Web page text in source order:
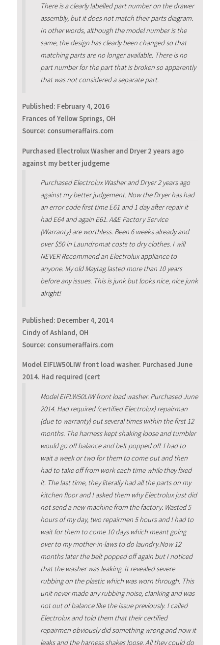
There is a clearly labelled part number on the drawer
assembly, but it does not match their parts diagram.
In other words, although the model number is the
same, the design has clearly been changed so that
matching parts are no longer available. There is no
part number for the part that is broken so apparently
that was not considered a separate part.
Published: February 4, 2016
Frances of Yellow Springs, OH
Source: consumeraffairs.com
Purchased Electrolux Washer and Dryer 2 years ago
against my better judgeme
Purchased Electrolux Washer and Dryer 2 years ago
against my better judgement. Now the Dryer has had
an error code first time E61 and 1 day after repair it
had E64 and again E61. A&E Factory Service
(Warranty) are worthless. Been 6 weeks already and
over $50 in Laundromat costs to dry clothes. I will
NEVER Recommend an Electrolux appliance to
anyone. My old Maytag lasted more than 10 years
before any issues. This is junk but looks nice, nice junk
alright!
Published: December 4, 2014
Cindy of Ashland, OH
Source: consumeraffairs.com
Model EIFLW50LIW front load washer. Purchased June
2014. Had required (cert
Model EIFLW50LIW front load washer. Purchased June
2014. Had required (certified Electrolux) repairman
(due to warranty) out several times within the first 12
months. The harness kept shaking loose and tumbler
would go off balance and belt popped off. I had to
wait a week or two for them to come out and then
had to take off from work each time while they fixed
it. The last time, they literally had all the parts on my
kitchen floor and I asked them why Electrolux just did
not send a new machine from the factory. Wasted 5
hours of my day, two repairmen 5 hours and I had to
wait for them to come 10 days which meant going
over to my mother-in-laws to do laundry.Now 12
months later the belt popped off again but I noticed
that the washer was leaking. It revealed severe
rubbing on the plastic which was worn through. This
unit never made any rubbing noise, clanking and was
not out of balance like the issue previously. I called
Electrolux and told them that their certified
repairmen obviously did something wrong and now it
leaks and the harness shakes loose. All they could do